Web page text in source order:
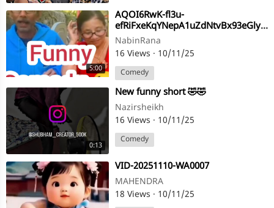
5:00
AQOI6RwK-fl3u-
efRiFxeKqYNepA1uZdNtvBx93eGlyyZCNLntKfz0ilDc6pAhFSEm9FtMwdHgLI65jmCTI8ymVV
NabinRana
16 Views · 10/11/25
Comedy
0:13
⁣New funny short 🤣🤣
Nazirsheikh
16 Views · 10/11/25
Comedy
⁣VID-20251110-WA0007
MAHENDRA
18 Views · 10/11/25